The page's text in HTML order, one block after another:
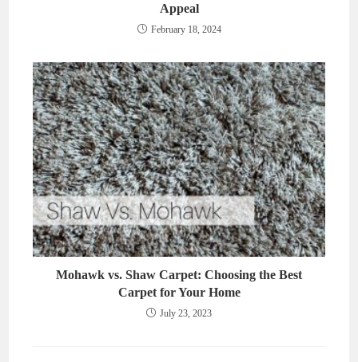
Appeal
February 18, 2024
Mohawk vs. Shaw Carpet: Choosing the Best
Carpet for Your Home
July 23, 2023